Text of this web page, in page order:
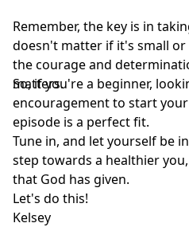
Remember, the key is in
doesn't matter if it's small
the courage and
matters.
So, if you're a beginner,
encouragement to start
episode is a perfect fit.
Tune in, and let yourself be
step towards a healthier
that God has given.
Let's do this!
Kelsey